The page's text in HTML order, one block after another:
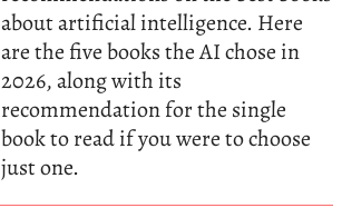
about artificial intelligence. Here
are the five books the AI chose in
2026, along with its
recommendation for the single
book to read if you were to choose
just one.